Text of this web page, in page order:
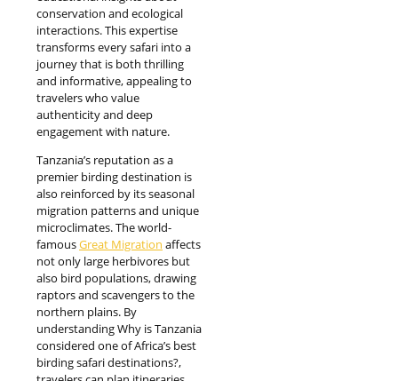
conservation and ecological
interactions. This expertise
transforms every safari into a
journey that is both thrilling
and informative, appealing to
travelers who value
authenticity and deep
engagement with nature.
Tanzania’s reputation as a
premier birding destination is
also reinforced by its seasonal
migration patterns and unique
microclimates. The world-
famousGreat Migration affects
not only large herbivores but
also bird populations, drawing
raptors and scavengers to the
northern plains. By
understanding Why is Tanzania
considered one of Africa’s best
birding safari destinations?,